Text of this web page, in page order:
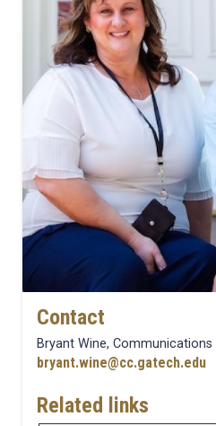
Contact
Bryant Wine, Communications
bryant.wine@cc.gatech.edu
Related links